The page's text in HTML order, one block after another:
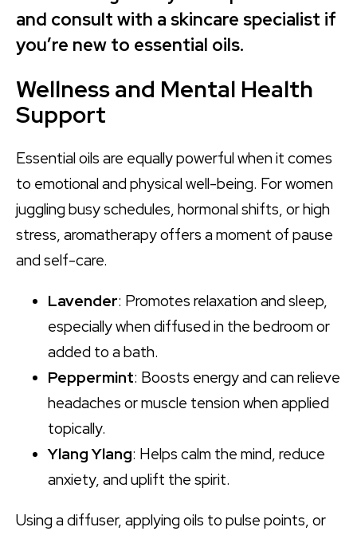
and consult with a skincare specialist if
you’re new to essential oils.
Wellness and Mental Health
Support
Essential oils are equally powerful when it comes
to emotional and physical well-being. For women
juggling busy schedules, hormonal shifts, or high
stress, aromatherapy offers a moment of pause
and self-care.
Lavender: Promotes relaxation and sleep,
especially when diffused in the bedroom or
added to a bath.
Peppermint: Boosts energy and can relieve
headaches or muscle tension when applied
topically.
Ylang Ylang: Helps calm the mind, reduce
anxiety, and uplift the spirit.
Using a diffuser, applying oils to pulse points, or